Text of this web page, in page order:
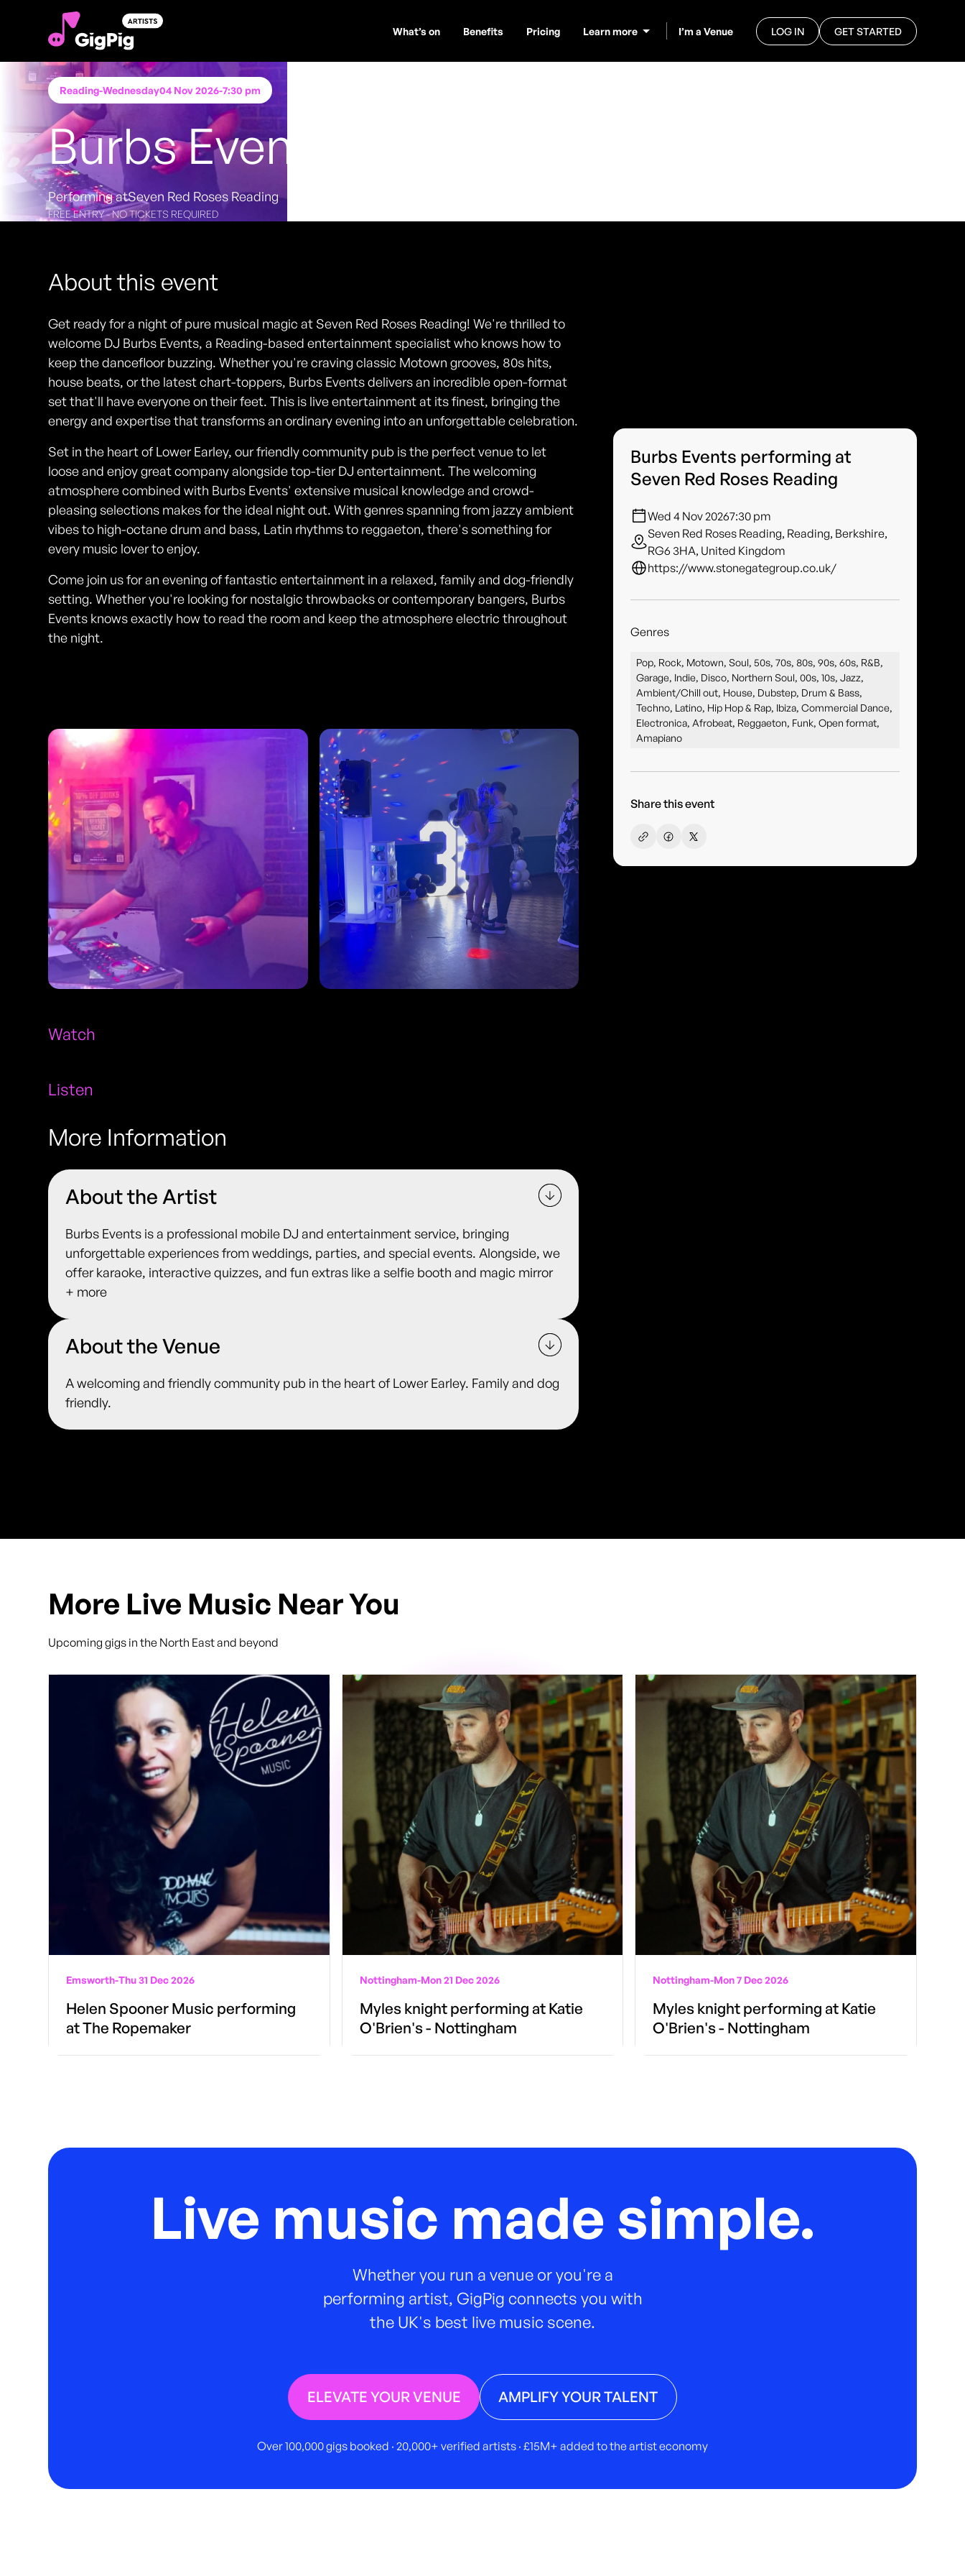
What’s on Benefits Pricing Learn more I’m a Venue LOG IN GET STARTED
Reading-Wednesday04 Nov 2026-7:30 pm
Burbs Events
Performing atSeven Red Roses Reading
FREE ENTRY - NO TICKETS REQUIRED
About this event
Get ready for a night of pure musical magic at Seven Red Roses Reading! We're thrilled to
welcome DJ Burbs Events, a Reading-based entertainment specialist who knows how to
keep the dancefloor buzzing. Whether you're craving classic Motown grooves, 80s hits,
house beats, or the latest chart-toppers, Burbs Events delivers an incredible open-format
set that'll have everyone on their feet. This is live entertainment at its finest, bringing the
energy and expertise that transforms an ordinary evening into an unforgettable celebration.
Set in the heart of Lower Earley, our friendly community pub is the perfect venue to let
loose and enjoy great company alongside top-tier DJ entertainment. The welcoming
atmosphere combined with Burbs Events' extensive musical knowledge and crowd-
pleasing selections makes for the ideal night out. With genres spanning from jazzy ambient
vibes to high-octane drum and bass, Latin rhythms to reggaeton, there's something for
every music lover to enjoy.
Come join us for an evening of fantastic entertainment in a relaxed, family and dog-friendly
setting. Whether you're looking for nostalgic throwbacks or contemporary bangers, Burbs
Events knows exactly how to read the room and keep the atmosphere electric throughout
the night.
Watch
Listen
More Information
About the Artist
Burbs Events is a professional mobile DJ and entertainment service, bringing
unforgettable experiences from weddings, parties, and special events. Alongside, we
offer karaoke, interactive quizzes, and fun extras like a selfie booth and magic mirror
+ more
About the Venue
A welcoming and friendly community pub in the heart of Lower Earley. Family and dog
friendly.
Burbs Events performing at
Seven Red Roses Reading
Wed 4 Nov 20267:30 pm
Seven Red Roses Reading, Reading, Berkshire,
RG6 3HA, United Kingdom
https://www.stonegategroup.co.uk/
Genres
Pop, Rock, Motown, Soul, 50s, 70s, 80s, 90s, 60s, R&B,
Garage, Indie, Disco, Northern Soul, 00s, 10s, Jazz,
Ambient/Chill out, House, Dubstep, Drum & Bass,
Techno, Latino, Hip Hop & Rap, Ibiza, Commercial Dance,
Electronica, Afrobeat, Reggaeton, Funk, Open format,
Amapiano
Share this event
More Live Music Near You
Upcoming gigs in the North East and beyond
Emsworth-Thu 31 Dec 2026
Helen Spooner Music performing
at The Ropemaker
Nottingham-Mon 21 Dec 2026
Myles knight performing at Katie
O'Brien's - Nottingham
Nottingham-Mon 7 Dec 2026
Myles knight performing at Katie
O'Brien's - Nottingham
Live music made simple.
Whether you run a venue or you're a
performing artist, GigPig connects you with
the UK's best live music scene.
ELEVATE YOUR VENUE AMPLIFY YOUR TALENT
Over 100,000 gigs booked · 20,000+ verified artists · £15M+ added to the artist economy